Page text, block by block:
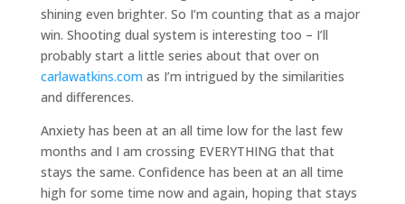
shining even brighter. So I’m counting that as a major
win. Shooting dual system is interesting too – I’ll
probably start a little series about that over on
carlawatkins.com as I’m intrigued by the similarities
and differences.
Anxiety has been at an all time low for the last few
months and I am crossing EVERYTHING that that
stays the same. Confidence has been at an all time
high for some time now and again, hoping that stays